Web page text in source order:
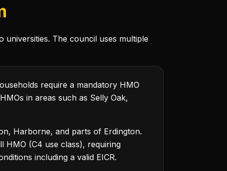
The council uses multiple
require a mandatory HMO
in areas such as Selly Oak,
Harborne, and parts of Erdington.
HMO (C4 use class), requiring
including a valid EICR.